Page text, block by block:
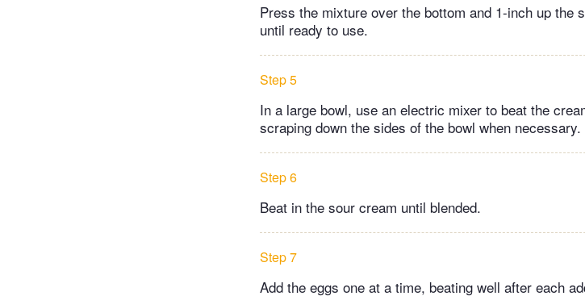
Press the mixture over the bottom and 1-inch up the
until ready to use.
Step 5
In a large bowl, use an electric mixer to beat the
scraping down the sides of the bowl when necessary.
Step 6
Beat in the sour cream until blended.
Step 7
Add the eggs one at a time, beating well after each